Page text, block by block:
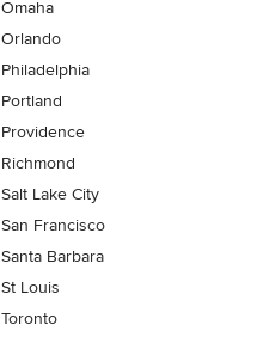
Omaha
Orlando
Philadelphia
Portland
Providence
Richmond
Salt Lake City
San Francisco
Santa Barbara
St Louis
Toronto